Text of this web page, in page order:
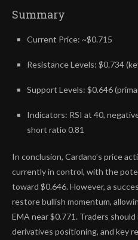
Summary
Current Price: ~$0.715
Resistance Levels: $0.734
Support Levels: $0.646
Indicators: RSI at 40,
short ratio 0.81
In conclusion, Cardano’s price
currently in control, with the
toward $0.646. However, a
restore bullish momentum,
EMA near $0.771. Traders
derivatives positioning, and key